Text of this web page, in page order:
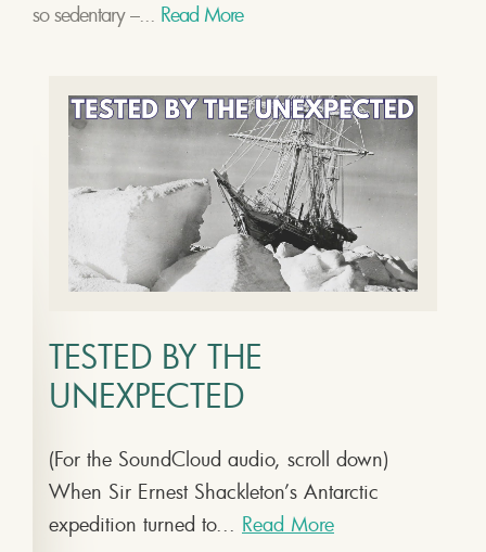
so sedentary –... Read More
TESTED BY THE
UNEXPECTED
(For the SoundCloud audio, scroll down)
When Sir Ernest Shackleton’s Antarctic
expedition turned to... Read More